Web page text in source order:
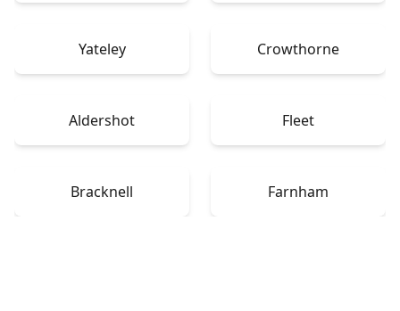
Yateley Crowthorne
Aldershot Fleet
Bracknell Farnham